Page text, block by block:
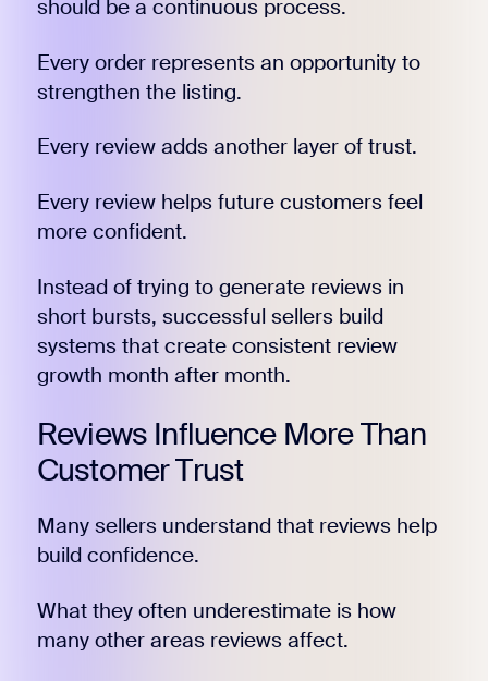
should be a continuous process.
Every order represents an opportunity to
strengthen the listing.
Every review adds another layer of trust.
Every review helps future customers feel
more confident.
Instead of trying to generate reviews in
short bursts, successful sellers build
systems that create consistent review
growth month after month.
Reviews Influence More Than
Customer Trust
Many sellers understand that reviews help
build confidence.
What they often underestimate is how
many other areas reviews affect.